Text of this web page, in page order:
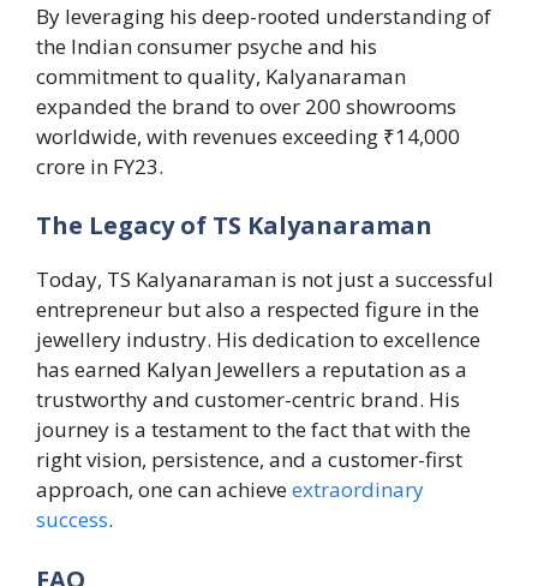
By leveraging his deep-rooted understanding of
the Indian consumer psyche and his
commitment to quality, Kalyanaraman
expanded the brand to over 200 showrooms
worldwide, with revenues exceeding ₹14,000
crore in FY23.
The Legacy of TS Kalyanaraman
Today, TS Kalyanaraman is not just a successful
entrepreneur but also a respected figure in the
jewellery industry. His dedication to excellence
has earned Kalyan Jewellers a reputation as a
trustworthy and customer-centric brand. His
journey is a testament to the fact that with the
right vision, persistence, and a customer-first
approach, one can achieveextraordinary
success.
FAQ